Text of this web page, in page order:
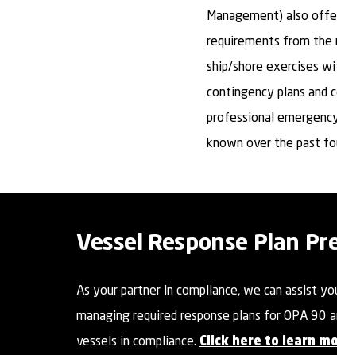
Management) also
requirements from the
ship/shore exercises
contingency plans and
professional
known over the past
Vessel Response Plan
As your partner in compliance, we can assist
managing required response plans for OPA 90
vessels in compliance. Click here to learn